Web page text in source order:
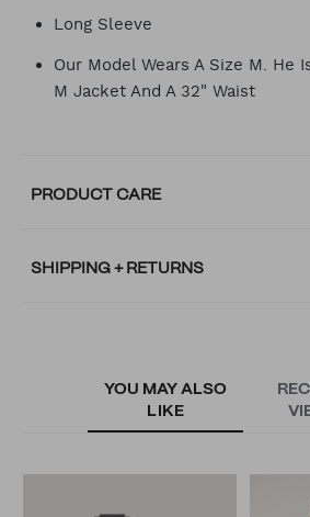
Long Sleeve
Our Model Wears A Size M. He
M Jacket And A 32" Waist
PRODUCT CARE
SHIPPING + RETURNS
YOU MAY ALSO
LIKE